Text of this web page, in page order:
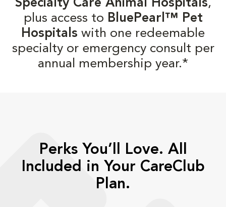
Specialty Care Animal Hospitals,
plus access to BluePearl™ Pet
Hospitals with one redeemable
specialty or emergency consult per
annual membership year.*
Perks You’ll Love. All
Included in Your CareClub
Plan.